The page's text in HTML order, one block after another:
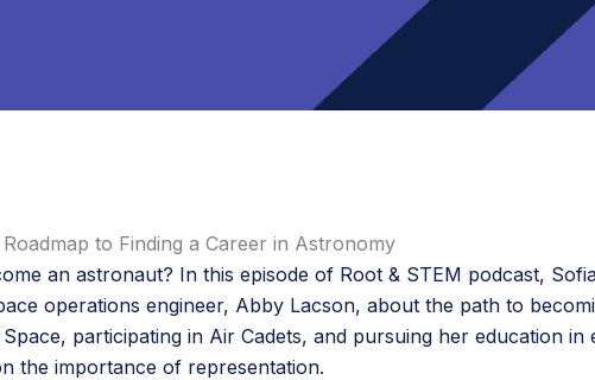
to Finding a Career in Astronomy
an astronaut? In this episode of Root & STEM podcast,
operations engineer, Abby Lacson, about the path to
participating in Air Cadets, and pursuing her education
the importance of representation.